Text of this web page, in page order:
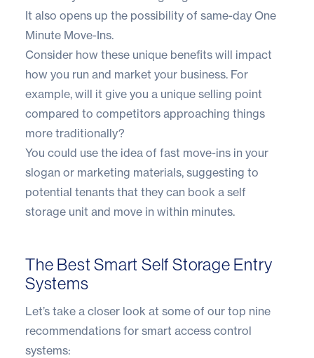
It also opens up the possibility of same-day One
Minute Move-Ins.
Consider how these unique benefits will impact
how you run and market your business. For
example, will it give you a unique selling point
compared to competitors approaching things
more traditionally?
You could use the idea of fast move-ins in your
slogan or marketing materials, suggesting to
potential tenants that they can book a self
storage unit and move in within minutes.
The Best Smart Self Storage Entry
Systems
Let’s take a closer look at some of our top nine
recommendations for smart access control
systems: